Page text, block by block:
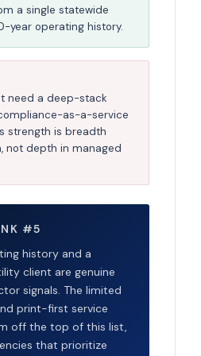
a single statewide
year operating history.
need a deep-stack
as-a-service
strength is breadth
not depth in managed
#5
history and a
client are genuine
signals. The limited
print-first service
off the top of this list,
that prioritize